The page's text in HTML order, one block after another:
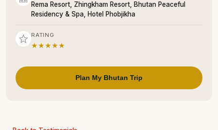
Rema Resort, Zhingkham Resort, Bhutan Peaceful
Residency & Spa, Hotel Phobjikha
RATING
★★★★★
Plan My Bhutan Trip